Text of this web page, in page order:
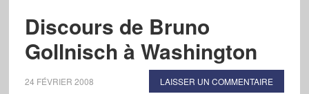
Discours de Bruno
Gollnisch à Washington
24 FÉVRIER 2008 LAISSER UN COMMENTAIRE